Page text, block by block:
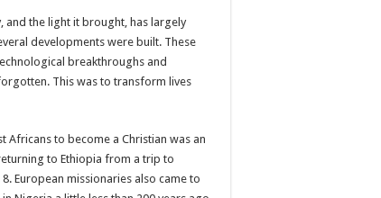
and the light it brought, has largely
developments were built. These
breakthroughs and
This was to transform lives
to become a Christian was an
to Ethiopia from a trip to
European missionaries also came to